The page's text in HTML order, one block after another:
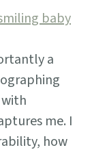
a
me. I
how